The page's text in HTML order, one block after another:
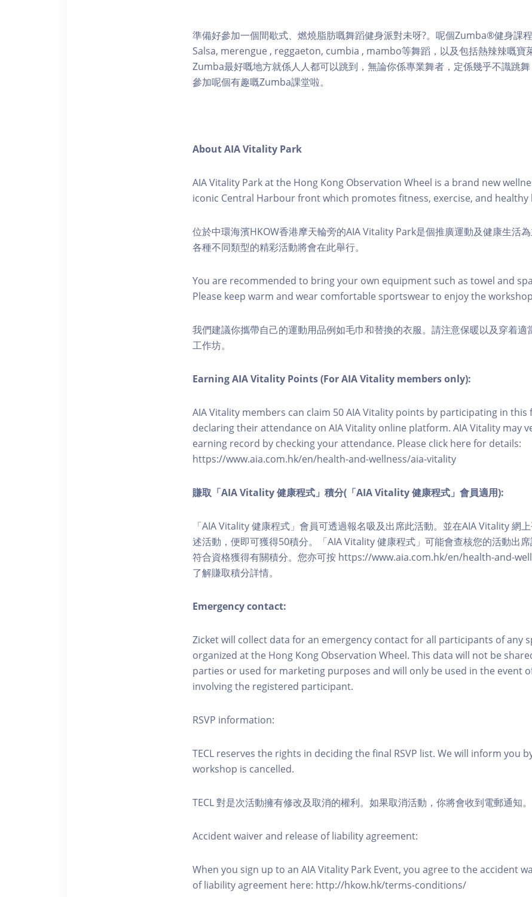
準備好參加一個間歇式、燃燒脂肪嘅舞蹈健身派對未呀?。呢個Zumba®健身課
Salsa, merengue , reggaeton, cumbia , mambo等舞蹈，以及包括熱辣辣嘅寶萊
Zumba最好嘅地方就係人人都可以跳到，無論你係專業舞者，定係幾乎不識跳
參加呢個有趣嘅Zumba課堂啦。
About AIA Vitality Park
AIA Vitality Park at the Hong Kong Observation Wheel is a brand new
iconic Central Harbour front which promotes fitness, exercise, and healthy
位於中環海濱HKOW香港摩天輪旁的AIA Vitality Park是個推廣運動及健康生活為
各種不同類型的精彩活動將會在此舉行。
You are recommended to bring your own equipment such as towel and
Please keep warm and wear comfortable sportswear to enjoy the
我們建議你攜帶自己的運動用品例如毛巾和替換的衣服。請注意保暖以及穿着適
工作坊。
Earning AIA Vitality Points (For AIA Vitality members only):
AIA Vitality members can claim 50 AIA Vitality points by participating in this
declaring their attendance on AIA Vitality online platform. AIA Vitality may
earning record by checking your attendance. Please click here for details:
https://www.aia.com.hk/en/health-and-wellness/aia-vitality
賺取「AIA Vitality 健康程式」積分(「AIA Vitality 健康程式」會員適用):
「AIA Vitality 健康程式」會員可透過報名吸及出席此活動。並在AIA Vitality 網
述活動，便即可獲得50積分。「AIA Vitality 健康程式」可能會查核您的活動出
符合資格獲得有關積分。您亦可按 https://www.aia.com.hk/en/health-and-
了解賺取積分詳情。
Emergency contact:
Zicket will collect data for an emergency contact for all participants of any
organized at the Hong Kong Observation Wheel. This data will not be
parties or used for marketing purposes and will only be used in the event
involving the registered participant.
RSVP information:
TECL reserves the rights in deciding the final RSVP list. We will inform you
workshop is cancelled.
TECL 對是次活動擁有修改及取消的權利。如果取消活動，你將會收到電郵通知。
Accident waiver and release of liability agreement:
When you sign up to an AIA Vitality Park Event, you agree to the accident
of liability agreement here: http://hkow.hk/terms-conditions/